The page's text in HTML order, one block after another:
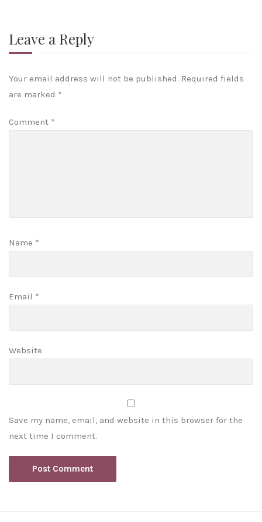
Leave a Reply
Your email address will not be published. Required fields
are marked *
Comment *
Name *
Email *
Website
Save my name, email, and website in this browser for the
next time I comment.